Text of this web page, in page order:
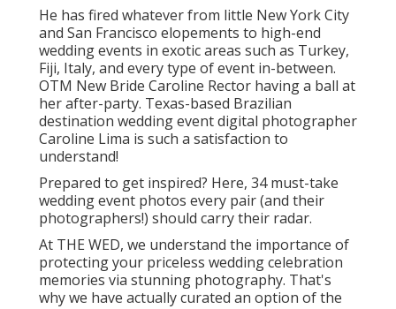
He has fired whatever from little New York City
and San Francisco elopements to high-end
wedding events in exotic areas such as Turkey,
Fiji, Italy, and every type of event in-between.
OTM New Bride Caroline Rector having a ball at
her after-party. Texas-based Brazilian
destination wedding event digital photographer
Caroline Lima is such a satisfaction to
understand!
Prepared to get inspired? Here, 34 must-take
wedding event photos every pair (and their
photographers!) should carry their radar.
At THE WED, we understand the importance of
protecting your priceless wedding celebration
memories via stunning photography. That's
why we have actually curated an option of the